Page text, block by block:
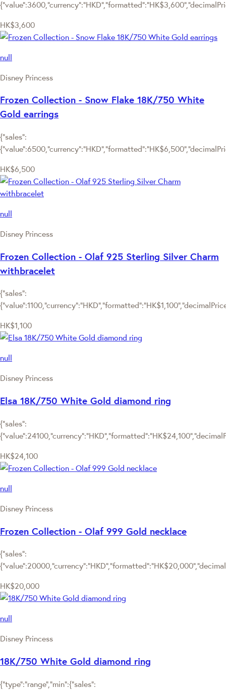
HK$3,600
null
Disney Princess
Frozen Collection - Snow Flake 18K/750 White
Gold earrings
{"sales":
HK$6,500
null
Disney Princess
Frozen Collection - Olaf 925 Sterling Silver Charm
withbracelet
{"sales":
HK$1,100
null
Disney Princess
Elsa 18K/750 White Gold diamond ring
{"sales":
HK$24,100
null
Disney Princess
Frozen Collection - Olaf 999 Gold necklace
{"sales":
HK$20,000
null
Disney Princess
18K/750 White Gold diamond ring
{"type":"range","min":{"sales":